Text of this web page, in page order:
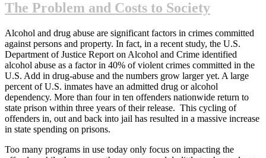
The Problem and Costs to Society
Alcohol and drug abuse are significant factors in crimes committed
against persons and property. In fact, in a recent study, the U.S.
Department of Justice Report on Alcohol and Crime identified
alcohol abuse as a factor in 40% of violent crimes committed in the
U.S. Add in drug-abuse and the numbers grow larger yet. A large
percent of U.S. inmates have an admitted drug or alcohol
dependency. More than four in ten offenders nationwide return to
state prison within three years of their release. This cycling of
offenders in, out and back into jail has resulted in a massive increase
in state spending on prisons.
Too many programs in use today only focus on impacting the